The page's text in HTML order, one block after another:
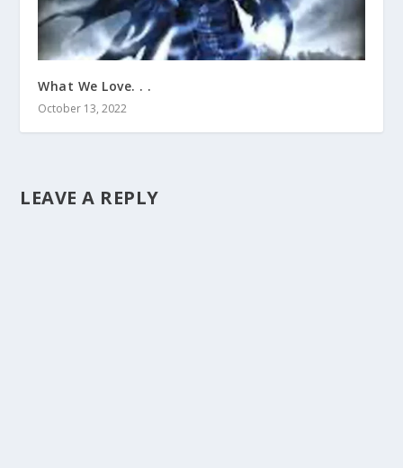
What We Love. . .
October 13, 2022
LEAVE A REPLY